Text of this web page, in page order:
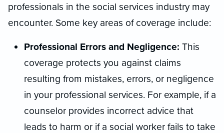
professionals in the social services industry may
encounter. Some key areas of coverage include:
Professional Errors and Negligence: This
coverage protects you against claims
resulting from mistakes, errors, or negligence
in your professional services. For example, if a
counselor provides incorrect advice that
leads to harm or if a social worker fails to take